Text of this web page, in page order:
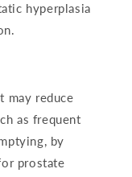
hyperplasia
may reduce
as frequent
by
prostate